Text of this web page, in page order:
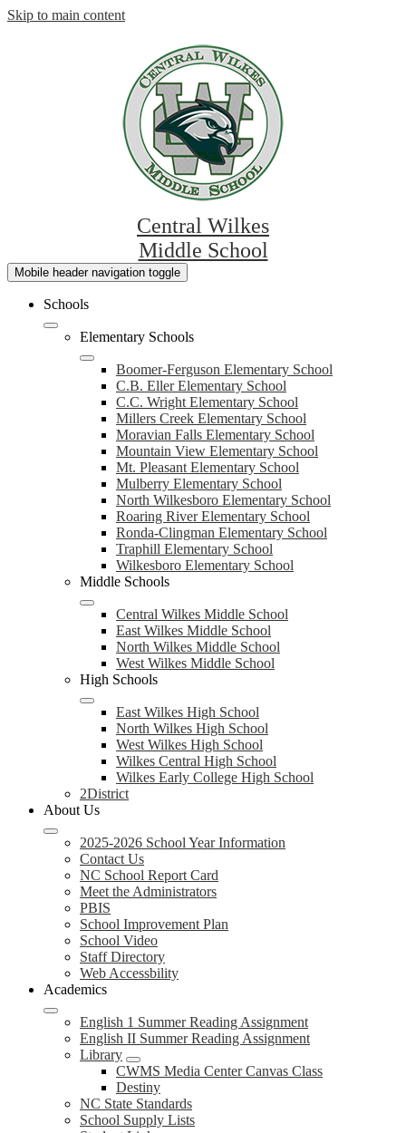
Skip to main content
Central Wilkes
Middle School
Mobile header navigation toggle
Schools
Elementary Schools
Boomer-Ferguson Elementary School
C.B. Eller Elementary School
C.C. Wright Elementary School
Millers Creek Elementary School
Moravian Falls Elementary School
Mountain View Elementary School
Mt. Pleasant Elementary School
Mulberry Elementary School
North Wilkesboro Elementary School
Roaring River Elementary School
Ronda-Clingman Elementary School
Traphill Elementary School
Wilkesboro Elementary School
Middle Schools
Central Wilkes Middle School
East Wilkes Middle School
North Wilkes Middle School
West Wilkes Middle School
High Schools
East Wilkes High School
North Wilkes High School
West Wilkes High School
Wilkes Central High School
Wilkes Early College High School
2District
About Us
2025-2026 School Year Information
Contact Us
NC School Report Card
Meet the Administrators
PBIS
School Improvement Plan
School Video
Staff Directory
Web Accessbility
Academics
English 1 Summer Reading Assignment
English II Summer Reading Assignment
Library
CWMS Media Center Canvas Class
Destiny
NC State Standards
School Supply Lists